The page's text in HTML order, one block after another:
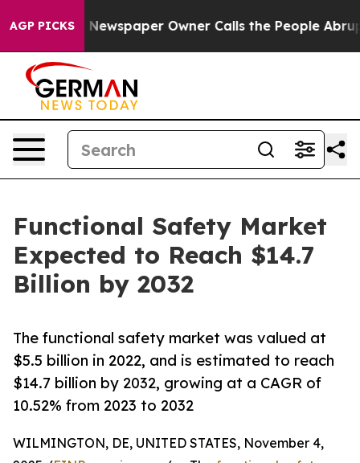
AGP PICKSNewspaper Owner Calls the People Abruptly
Functional Safety Market
Expected to Reach $14.7
Billion by 2032
The functional safety market was valued at
$5.5 billion in 2022, and is estimated to reach
$14.7 billion by 2032, growing at a CAGR of
10.52% from 2023 to 2032
WILMINGTON, DE, UNITED STATES, November 4,